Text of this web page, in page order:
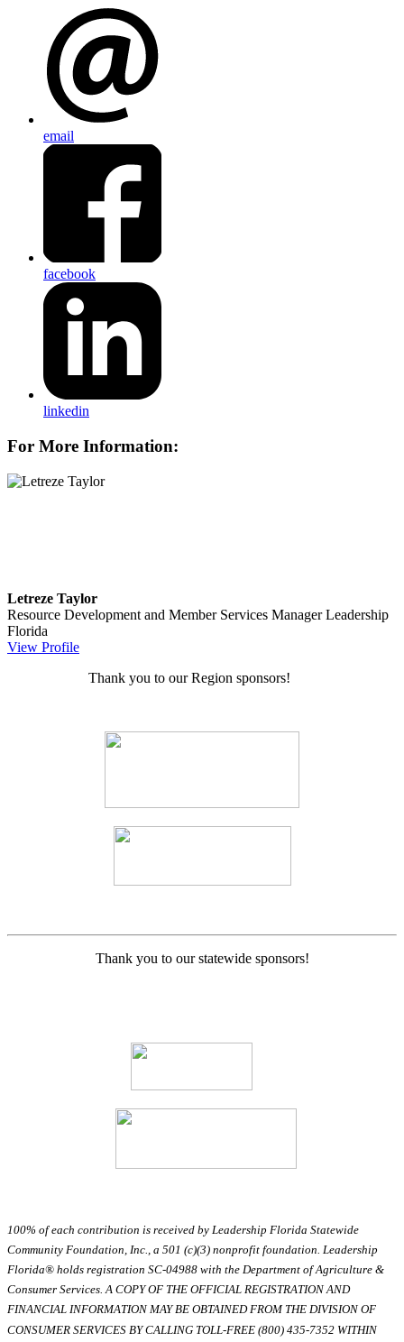
email
facebook
linkedin
For More Information:
Letreze Taylor
Resource Development and Member Services Manager Leadership
Florida
View Profile
Thank you to our Region sponsors!
Thank you to our statewide sponsors!
100% of each contribution is received by Leadership Florida Statewide
Community Foundation, Inc., a 501 (c)(3) nonprofit foundation. Leadership
Florida® holds registration SC-04988 with the Department of Agriculture &
Consumer Services. A COPY OF THE OFFICIAL REGISTRATION AND
FINANCIAL INFORMATION MAY BE OBTAINED FROM THE DIVISION OF
CONSUMER SERVICES BY CALLING TOLL-FREE (800) 435-7352 WITHIN